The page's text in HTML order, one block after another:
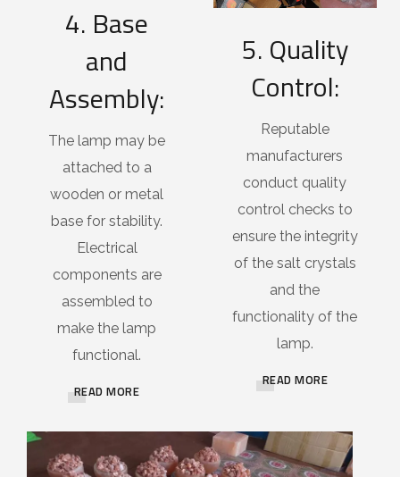
4. Base
and
Assembly:
The lamp may be
attached to a
wooden or metal
base for stability.
Electrical
components are
assembled to
make the lamp
functional.
READ MORE
5. Quality
Control:
Reputable
manufacturers
conduct quality
control checks to
ensure the integrity
of the salt crystals
and the
functionality of the
lamp.
READ MORE